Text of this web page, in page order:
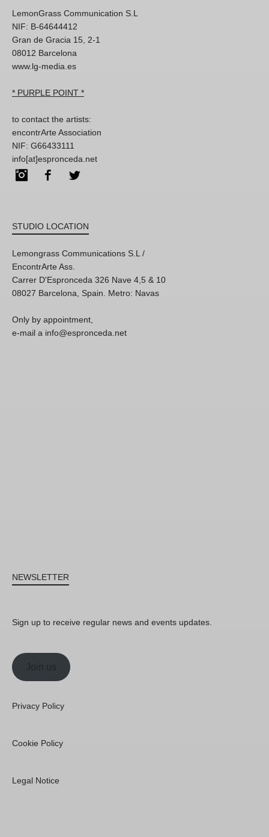
LemonGrass Communication S.L
NIF: B-64644412
Gran de Gracia 15, 2-1
08012 Barcelona
www.lg-media.es
* PURPLE POINT *
to contact the artists:
encontrArte Association
NIF: G66433111
info[at]espronceda.net
InstagramFacebook
STUDIO LOCATION
Lemongrass Communications S.L /
EncontrArte Ass.
Carrer D'Espronceda 326 Nave 4,5 & 10
08027 Barcelona, Spain. Metro: Navas
Only by appointment,
e-mail a info@espronceda.net
NEWSLETTER
Sign up to receive regular news and events updates.
Join us
Privacy Policy
Cookie Policy
Legal Notice